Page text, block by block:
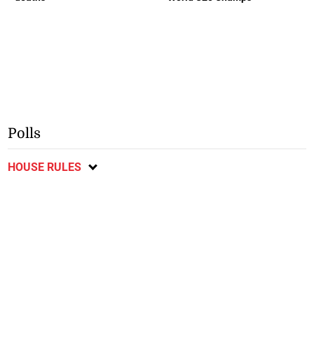
Polls
HOUSE RULES